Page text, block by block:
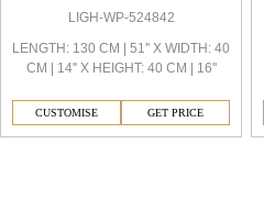
LIGH-WP-524842
LENGTH: 130 CM | 51'' X WIDTH: 40
CM | 14'' X HEIGHT: 40 CM | 16''
CUSTOMISE GET PRICE